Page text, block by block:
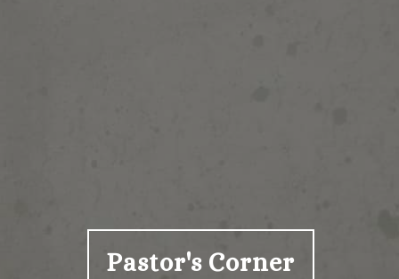
Pastor's Corner